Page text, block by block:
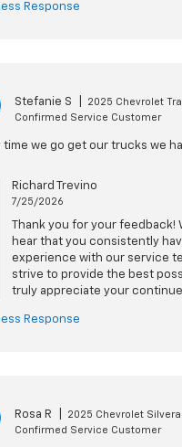
Response
Stefanie S
2025 Chevrolet
Confirmed Service Customer
time we go get our trucks we
Richard Trevino
7/25/2026
Thank you for your feedback!
hear that you consistently
experience with our service
strive to provide the best
truly appreciate your
Response
Rosa R
2025 Chevrolet
Confirmed Service Customer